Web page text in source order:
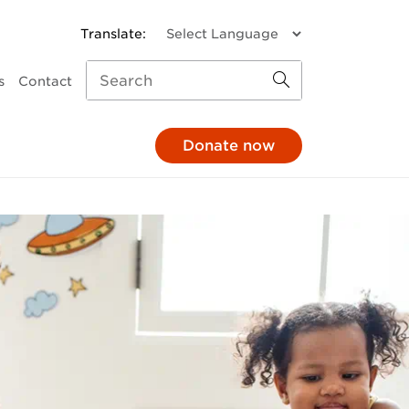
Contact
Parenting support
Family response
your pay
your will
in honour
The 'G
Donate now